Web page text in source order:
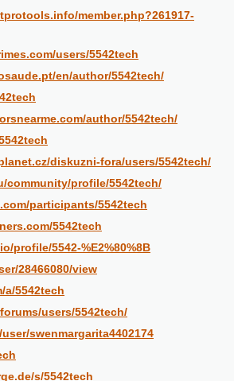
member.php?261917-
users/5542tech
en/author/5542tech/
author/5542tech/
diskuzni-fora/users/5542tech/
community/profile/5542tech/
participants/5542tech
5542tech
profile/5542-%E2%80%8B
28466080/view
5542tech
users/5542tech/
swenmargarita4402174
s/5542tech